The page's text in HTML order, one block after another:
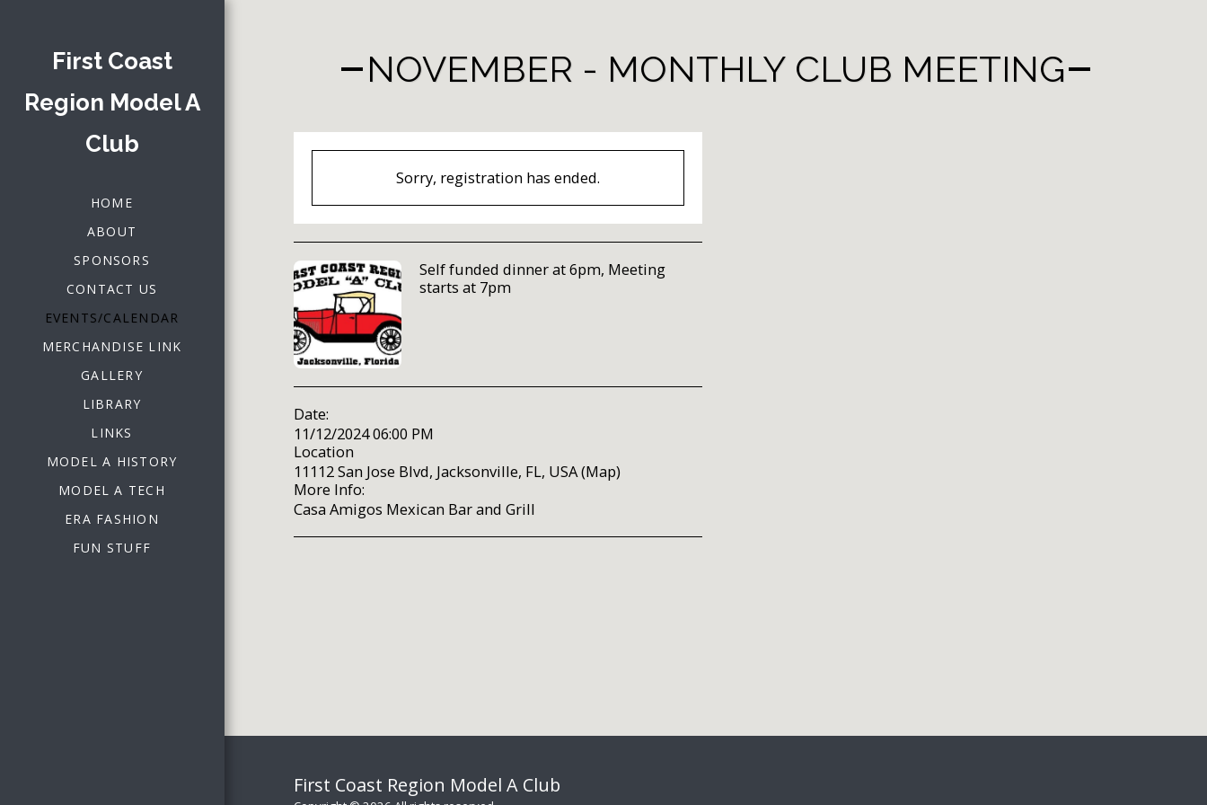
First Coast
Region Model A
Club
HOME
ABOUT
SPONSORS
CONTACT US
EVENTS/CALENDAR
MERCHANDISE LINK
GALLERY
LIBRARY
LINKS
MODEL A HISTORY
MODEL A TECH
ERA FASHION
FUN STUFF
NOVEMBER - MONTHLY CLUB MEETING
Sorry, registration has ended.
Self funded dinner at 6pm, Meeting
starts at 7pm
Date:
11/12/2024 06:00 PM
Location
11112 San Jose Blvd, Jacksonville, FL, USA (Map)
More Info:
Casa Amigos Mexican Bar and Grill
First Coast Region Model A Club